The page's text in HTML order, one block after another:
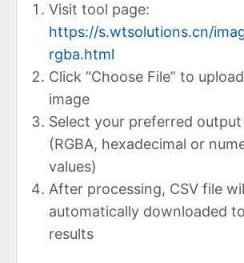
Visit tool page:
https://s.wtsolutions.cn/
rgba.html
Click “Choose File” to
image
Select your preferred
(RGBA, hexadecimal or
values)
After processing, CSV file
automatically downloaded
results